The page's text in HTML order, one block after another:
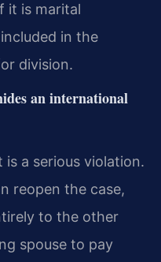
it is marital
in the
division.
an international
is a serious violation.
reopen the case,
to the other
spouse to pay